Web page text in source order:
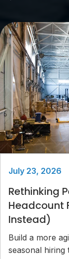
July 23, 2026
Rethinking
Headcount
Instead)
Build a more
seasonal hiring